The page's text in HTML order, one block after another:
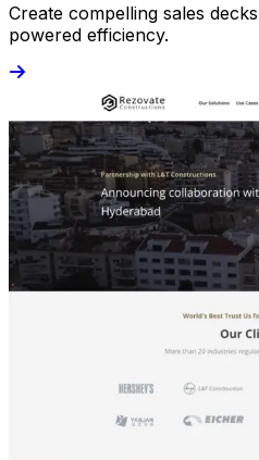
Create compelling sales
powered efficiency.